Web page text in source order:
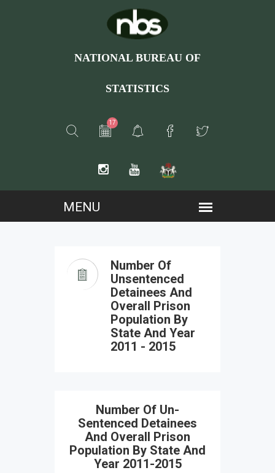
NATIONAL BUREAU OF
STATISTICS
17
Number Of
Unsentenced
Detainees And
Overall Prison
Population By
State And Year
2011 - 2015
Number Of Un-
Sentenced Detainees
And Overall Prison
Population By State And
Year 2011-2015